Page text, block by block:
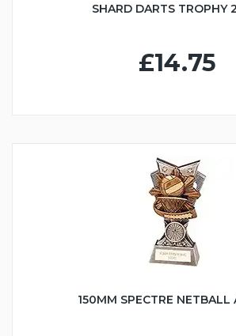
SHARD DARTS TROPHY
£14.75
150MM SPECTRE NETBALL